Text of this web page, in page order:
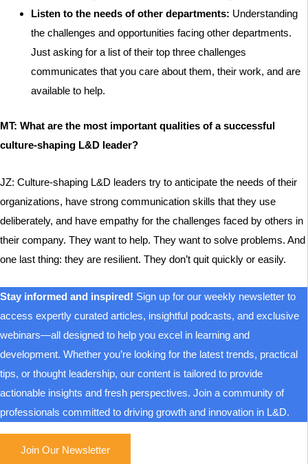
Listen to the needs of other departments: Understanding
the challenges and opportunities facing other departments.
Just asking for a list of their top three challenges
communicates that you care about them, their work, and are
available to help.
MT: What are the most important qualities of a successful
culture-shaping L&D leader?
JZ: Culture-shaping L&D leaders try to anticipate the needs of their
organizations, have strong communication skills that they use
deliberately, and have empathy for the challenges faced by others in
their company. They want to help. They want to solve problems. And
one last thing: they are resilient. They don’t quit quickly or easily.
Stay informed and inspired! Sign up for our weekly newsletter to
access expertly curated articles, insightful podcasts, and exclusive
webinars—all designed to help you excel in learning and
development. Whether you’re looking for the latest trends, practical
tips, or thought leadership, our content is tailored to provide
actionable insights and fresh perspectives. Join a community of
professionals committed to driving growth and innovation in L&D.
Join Our Newsletter